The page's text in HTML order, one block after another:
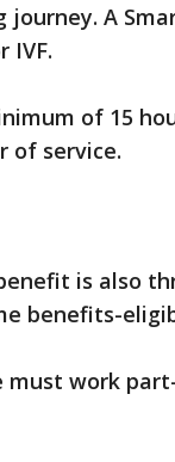
A
IVF.
of 15
of service.
is also
benefits-
must work